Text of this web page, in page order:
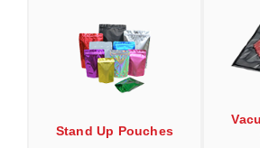
ScentShield®
Stand Up Pouches